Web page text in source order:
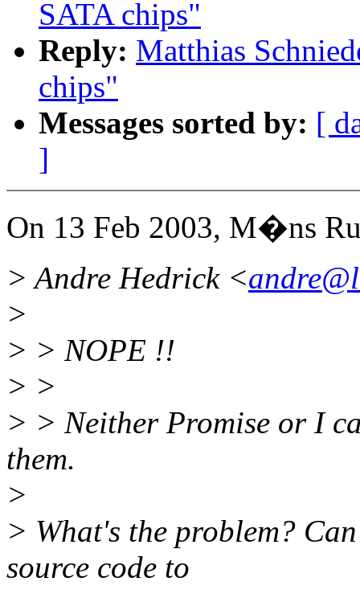
SATA chips"
Reply: Matthias
chips"
Messages sorted by: [
]
On 13 Feb 2003, M�ns
> Andre Hedrick <
>
> > NOPE !!
> >
> > Neither Promise or I
them.
>
> What's the problem?
source code to